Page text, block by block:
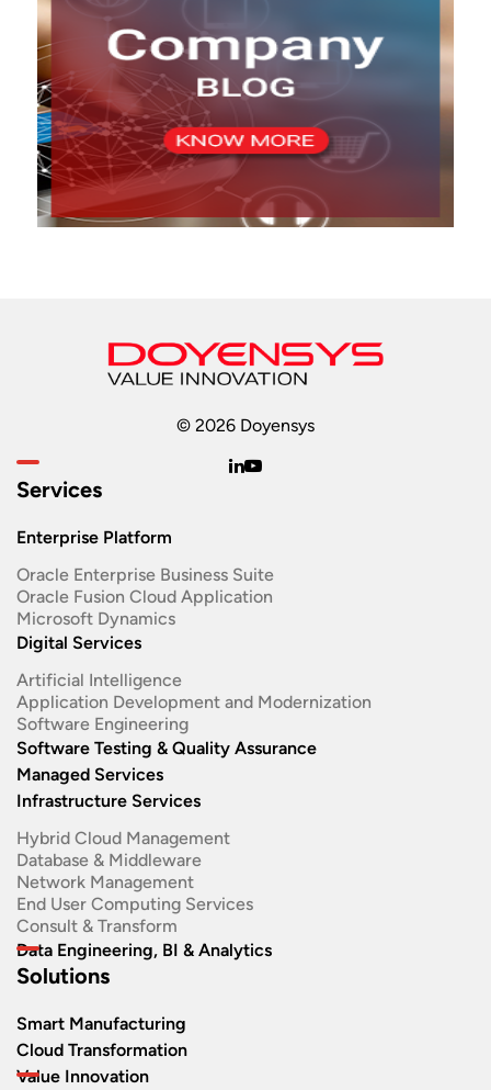
© 2026 Doyensys
Services
Enterprise Platform
Oracle Enterprise Business Suite ​
Oracle Fusion Cloud Application
Microsoft Dynamics
Digital Services
Artificial Intelligence
Application Development and Modernization​
Software Engineering​
Software Testing & Quality Assurance
Managed Services
Infrastructure Services
Hybrid Cloud Management
Database & Middleware
Network Management
End User Computing Services
Consult & Transform
Data Engineering, BI & Analytics
Solutions
Smart Manufacturing
Cloud Transformation
Value Innovation